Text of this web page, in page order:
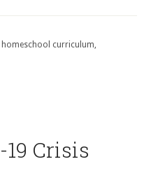
homeschool curriculum,
Crisis